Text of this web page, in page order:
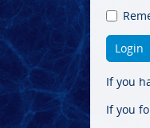
If you
If you